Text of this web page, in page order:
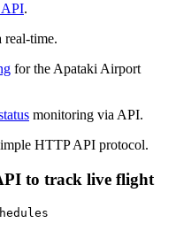
API.
time.
for the Apataki Airport
monitoring via API.
HTTP API protocol.
to track live flight